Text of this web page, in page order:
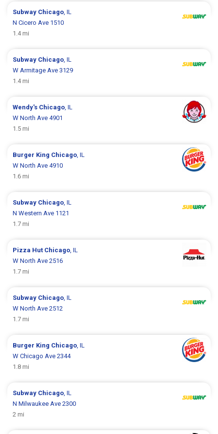
Subway Chicago , IL
N Cicero Ave 1510
1.4 mi
Subway Chicago , IL
W Armitage Ave 3129
1.4 mi
Wendy's Chicago , IL
W North Ave 4901
1.5 mi
Burger King Chicago , IL
W North Ave 4910
1.6 mi
Subway Chicago , IL
N Western Ave 1121
1.7 mi
Pizza Hut Chicago , IL
W North Ave 2516
1.7 mi
Subway Chicago , IL
W North Ave 2512
1.7 mi
Burger King Chicago , IL
W Chicago Ave 2344
1.8 mi
Subway Chicago , IL
N Milwaukee Ave 2300
2 mi